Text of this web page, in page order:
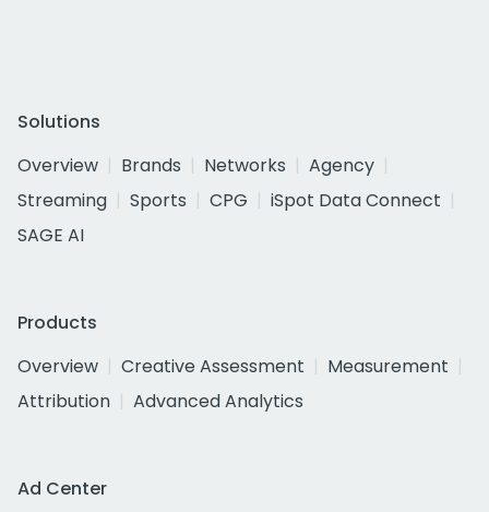
Solutions
Overview
Brands Networks
Agency
Streaming
Sports CPG
iSpot Data Connect
SAGE AI
Products
Overview
Creative Assessment
Measurement
Attribution
Advanced Analytics
Ad Center